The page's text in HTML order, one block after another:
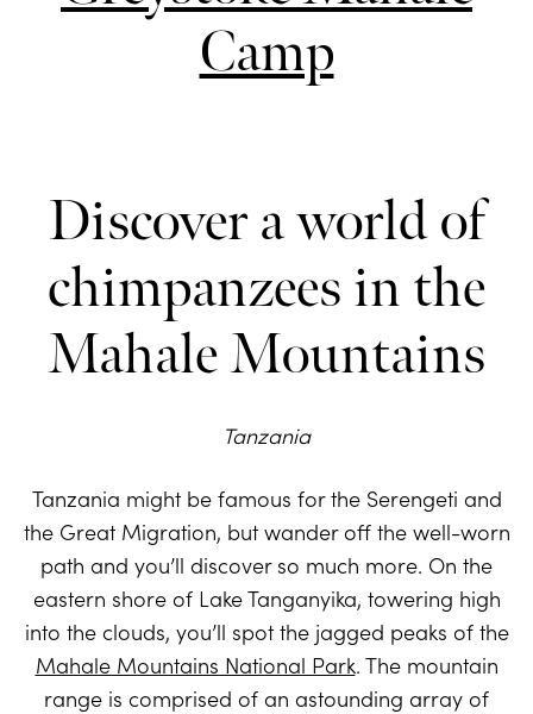
Discover a world of
chimpanzees in the
Mahale Mountains
Tanzania
Tanzania might be famous for the Serengeti and
the Great Migration, but wander off the well-worn
path and you’ll discover so much more. On the
eastern shore of Lake Tanganyika, towering high
into the clouds, you’ll spot the jagged peaks of the
Mahale Mountains National Park. The mountain
range is comprised of an astounding array of